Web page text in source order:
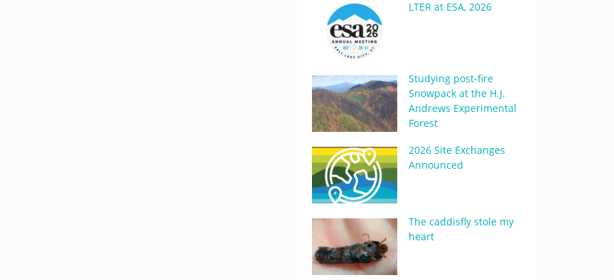
LTER at ESA, 2026
Studying post-fire
Snowpack at the H.J.
Andrews Experimental
Forest
2026 Site Exchanges
Announced
The caddisfly stole my
heart